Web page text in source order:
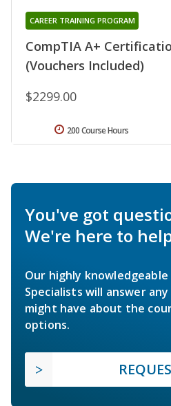
CompTIA A+
(Vouchers Included)
CAREER TRAINING PROGRAM
$2299.00
200 Course Hours
You've got
We're here to
Our highly
Specialists will answer
might have about the
options.